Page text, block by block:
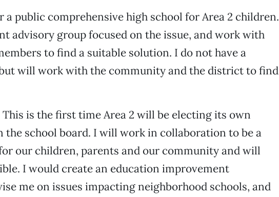
a public comprehensive high school for Area 2 children.
advisory group focused on the issue, and work with
to find a suitable solution. I do not have a
will work with the community and the district to find
This is the first time Area 2 will be electing its own
the school board. I will work in collaboration to be a
our children, parents and our community and will
I would create an education improvement
me on issues impacting neighborhood schools, and